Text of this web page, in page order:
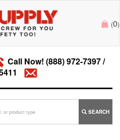
(0)
Call Now! (888) 972-7397/
SEARCH